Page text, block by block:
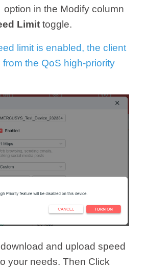
option in the Modify column
Limit toggle.
limit is enabled, the client
the QoS high-priority
and upload speed
your needs. Then Click